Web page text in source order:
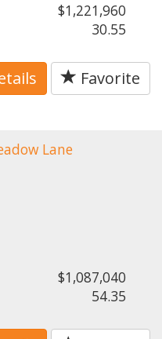
$1,221,960
30.55
Favorite
$1,087,040
54.35